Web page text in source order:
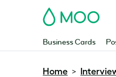
MOO
Business Cards
Home >